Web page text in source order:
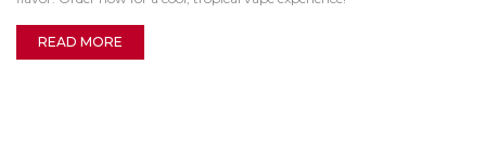
READ MORE